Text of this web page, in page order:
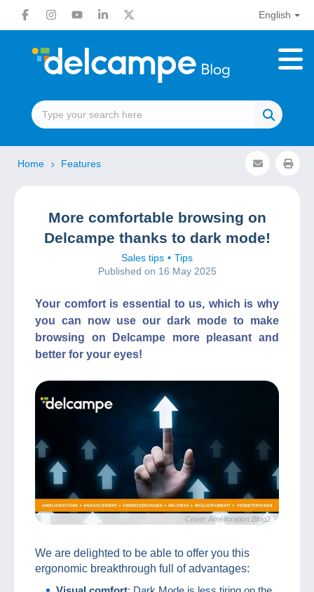
English
Home Features
More comfortable browsing on
Delcampe thanks to dark mode!
Sales tips
Tips
Published on 16 May 2025
Your comfort is essential to us, which is why
you can now use our dark mode to make
browsing on Delcampe more pleasant and
better for your eyes!
Cover Amélioration Blog2
We are delighted to be able to offer you this
ergonomic breakthrough full of advantages: